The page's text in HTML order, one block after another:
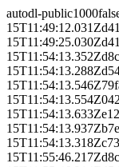
autodl-public1000
15T11:49:12.031Z
15T11:49:25.030Z
15T11:54:13.352Z
15T11:54:13.288Z
15T11:54:13.546Z
15T11:54:13.554Z
15T11:54:13.633Z
15T11:54:13.937Z
15T11:54:13.318Z
15T11:55:46.217Z